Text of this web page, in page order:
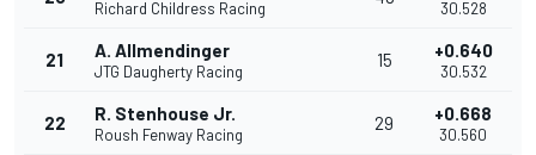
Richard Childress Racing 30.528
21 A. Allmendinger
JTG Daugherty Racing
15 +0.640
30.532
22 R. Stenhouse Jr.
Roush Fenway Racing
29 +0.668
30.560